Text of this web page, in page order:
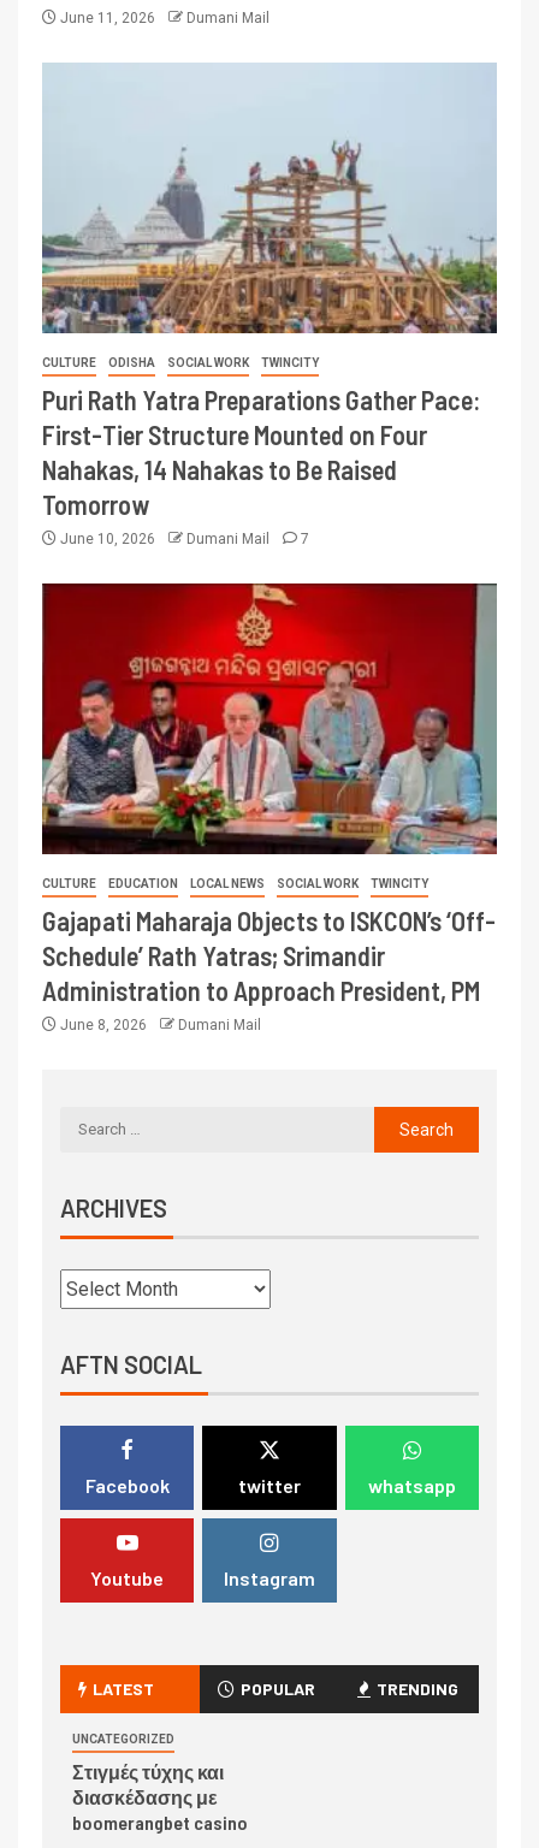
June 11, 2026 Dumani Mail
CULTURE ODISHA SOCIAL WORK TWINCITY
Puri Rath Yatra Preparations Gather Pace:
First-Tier Structure Mounted on Four
Nahakas, 14 Nahakas to Be Raised
Tomorrow
June 10, 2026 Dumani Mail 7
CULTURE EDUCATION LOCAL NEWS SOCIAL WORK TWINCITY
Gajapati Maharaja Objects to ISKCON’s ‘Off-
Schedule’ Rath Yatras; Srimandir
Administration to Approach President, PM
June 8, 2026 Dumani Mail
ARCHIVES
AFTN SOCIAL
Facebook twitter whatsapp
Youtube Instagram
LATEST POPULAR TRENDING
UNCATEGORIZED
Στιγμές τύχης και
διασκέδασης με
boomerangbet casino